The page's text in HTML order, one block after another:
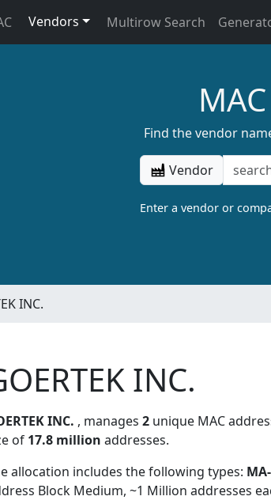
Vendors Multirow Search
Find the vendor
Vendor
Enter a vendor or
INC.
INC.
INC. , manages 2 unique MAC
of 17.8 million addresses.
allocation includes the following types:
Block Medium, ~1 Million addresses